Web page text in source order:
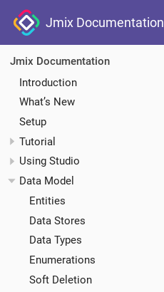
Jmix Documentation
Jmix Documentation
Introduction
What’s New
Setup
Tutorial
Using Studio
Data Model
Entities
Data Stores
Data Types
Enumerations
Soft Deletion